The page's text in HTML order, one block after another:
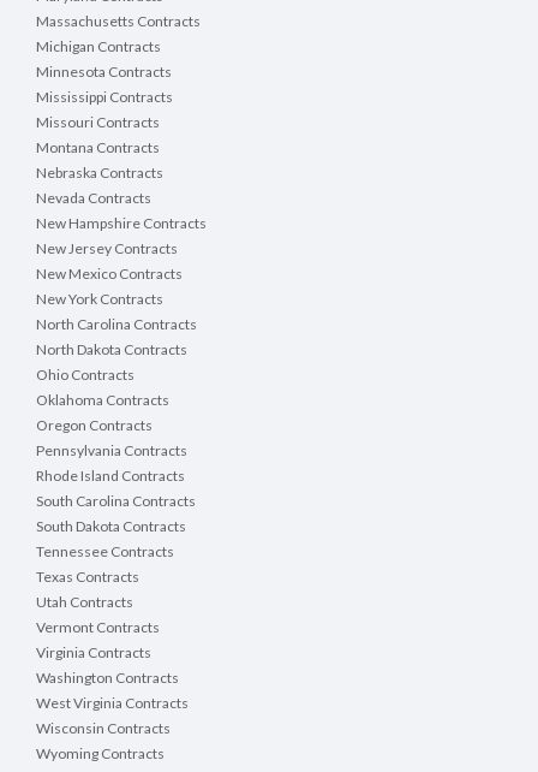
Massachusetts Contracts
Michigan Contracts
Minnesota Contracts
Mississippi Contracts
Missouri Contracts
Montana Contracts
Nebraska Contracts
Nevada Contracts
New Hampshire Contracts
New Jersey Contracts
New Mexico Contracts
New York Contracts
North Carolina Contracts
North Dakota Contracts
Ohio Contracts
Oklahoma Contracts
Oregon Contracts
Pennsylvania Contracts
Rhode Island Contracts
South Carolina Contracts
South Dakota Contracts
Tennessee Contracts
Texas Contracts
Utah Contracts
Vermont Contracts
Virginia Contracts
Washington Contracts
West Virginia Contracts
Wisconsin Contracts
Wyoming Contracts